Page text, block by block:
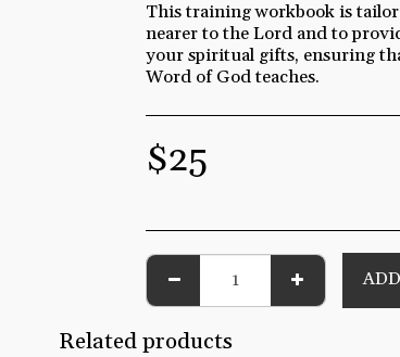
This training workbook is
nearer to the Lord and to
your spiritual gifts, ensuring
Word of God teaches.
$25
Related products